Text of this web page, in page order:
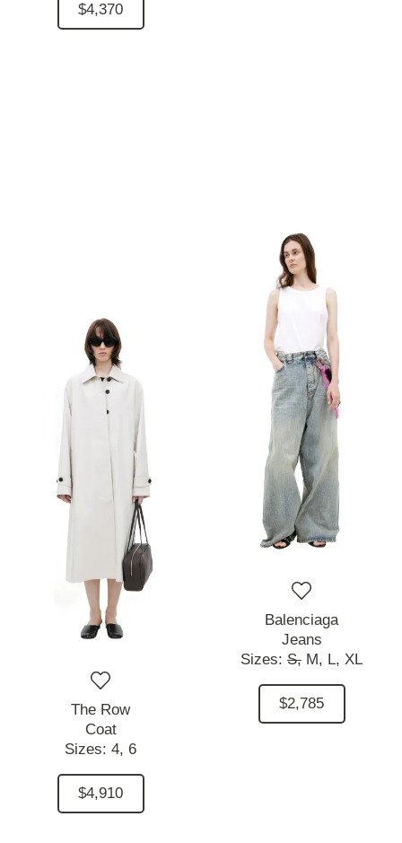
$4,370
The Row
Coat
Sizes: 4, 6
$4,910
Balenciaga
Jeans
Sizes: S, M, L, XL
$2,785